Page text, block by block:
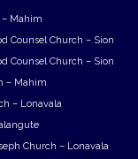
Mahim
Counsel Church – Sion
Counsel Church – Sion
– Mahim
– Lonavala
Church – Lonavala